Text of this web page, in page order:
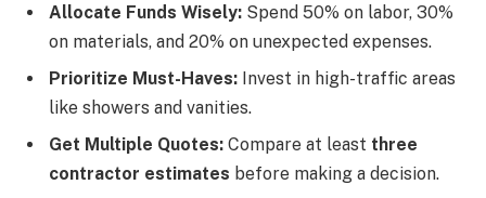
Allocate Funds Wisely: Spend 50% on labor, 30%
on materials, and 20% on unexpected expenses.
Prioritize Must-Haves: Invest in high-traffic areas
like showers and vanities.
Get Multiple Quotes: Compare at least three
contractor estimates before making a decision.